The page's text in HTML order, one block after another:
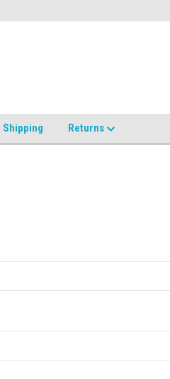
Shipping Returns